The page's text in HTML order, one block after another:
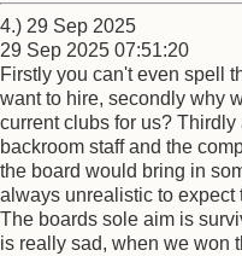
4.) 29 Sep 2025
29 Sep 2025 07:51:20
Firstly you can't even spell
want to hire, secondly why
current clubs for us?
backroom staff and the
the board would bring in
always unrealistic to expect
The boards sole aim is
is really sad, when we won